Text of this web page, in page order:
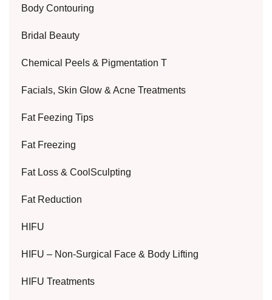
Body Contouring
Bridal Beauty
Chemical Peels & Pigmentation T
Facials, Skin Glow & Acne Treatments
Fat Feezing Tips
Fat Freezing
Fat Loss & CoolSculpting
Fat Reduction
HIFU
HIFU – Non-Surgical Face & Body Lifting
HIFU Treatments